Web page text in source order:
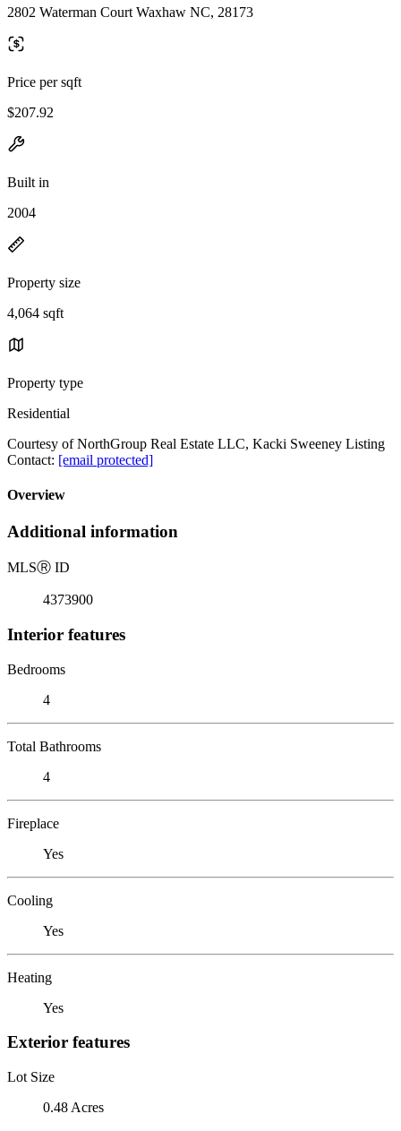
2802 Waterman Court Waxhaw NC, 28173
Price per sqft
$207.92
Built in
2004
Property size
4,064 sqft
Property type
Residential
Courtesy of NorthGroup Real Estate LLC, Kacki Sweeney Listing
Contact: [email protected]
Overview
Additional information
MLSⓇ ID
4373900
Interior features
Bedrooms
4
Total Bathrooms
4
Fireplace
Yes
Cooling
Yes
Heating
Yes
Exterior features
Lot Size
0.48 Acres